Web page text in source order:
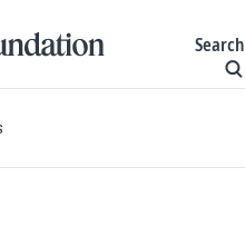
Search